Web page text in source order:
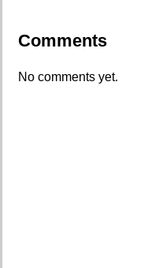
Comments
No comments yet.